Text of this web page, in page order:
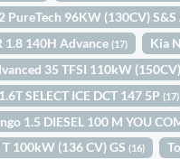
PureTech 96KW (130CV)
1.8 140H Advance(17) Kia
35 TFSI 110kW
SELECT ICE DCT 147 5P(17)
1.5 DIESEL 100 M YOU
100kW (136 CV) GS(16)